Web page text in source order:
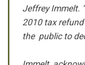
Jeffrey Immelt.
2010 tax
the public to